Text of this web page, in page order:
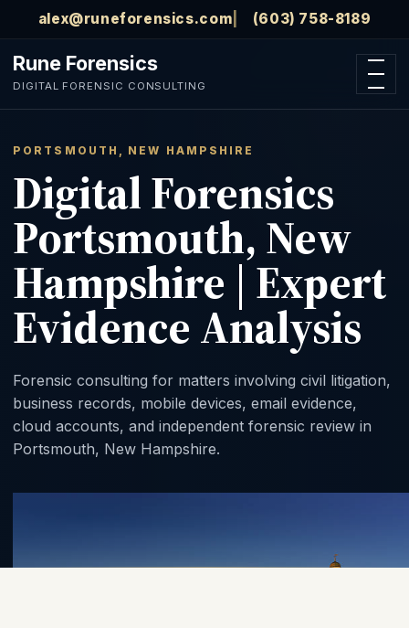
Skip to main content
alex@runeforensics.com (603) 758-8189
Rune Forensics
DIGITAL FORENSIC CONSULTING
Open
PORTSMOUTH, NEW HAMPSHIRE
Digital Forensics
Portsmouth, New
Hampshire | Expert
Evidence Analysis
Forensic consulting for matters involving civil litigation,
business records, mobile devices, email evidence,
cloud accounts, and independent forensic review in
Portsmouth, New Hampshire.